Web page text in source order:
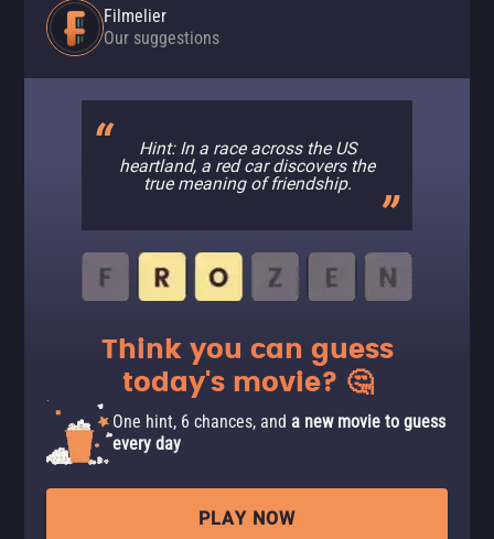
Filmelier
Our suggestions
Hint: In a race across the US
heartland, a red car discovers the
true meaning of friendship.
Think you can guess
today's movie? 🤔
One hint, 6 chances, and a new movie to guess
every day
PLAY NOW